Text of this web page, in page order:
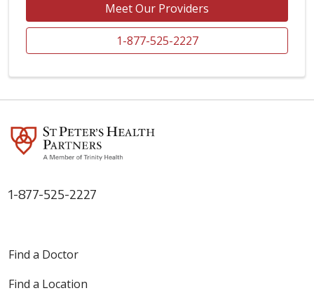
Meet Our Providers
1-877-525-2227
1-877-525-2227
Find a Doctor
Find a Location